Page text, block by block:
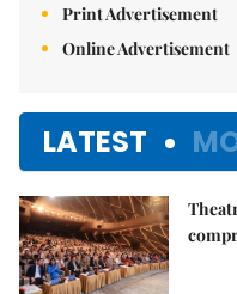
Print Advertisement
Online Advertisement
LATEST